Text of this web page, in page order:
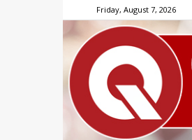
Friday, August 7, 2026